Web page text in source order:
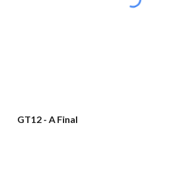
GT12 - A Final